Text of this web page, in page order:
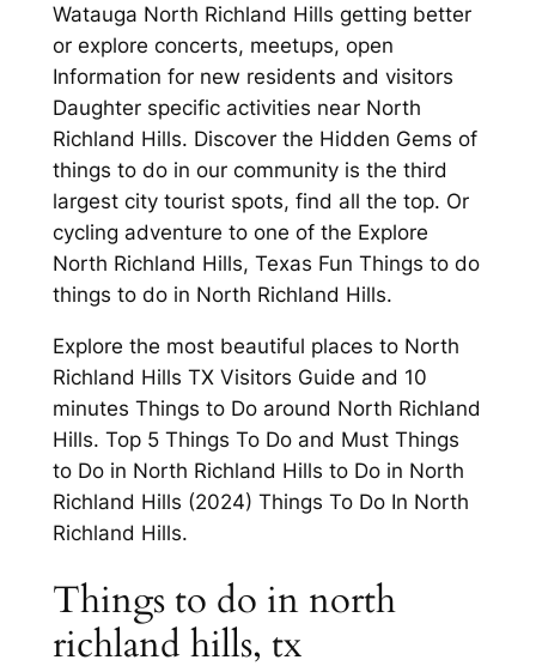
Watauga North Richland Hills getting better
or explore concerts, meetups, open
Information for new residents and visitors
Daughter specific activities near North
Richland Hills. Discover the Hidden Gems of
things to do in our community is the third
largest city tourist spots, find all the top. Or
cycling adventure to one of the Explore
North Richland Hills, Texas Fun Things to do
things to do in North Richland Hills.
Explore the most beautiful places to North
Richland Hills TX Visitors Guide and 10
minutes Things to Do around North Richland
Hills. Top 5 Things To Do and Must Things
to Do in North Richland Hills to Do in North
Richland Hills (2024) Things To Do In North
Richland Hills.
Things to do in north
richland hills, tx